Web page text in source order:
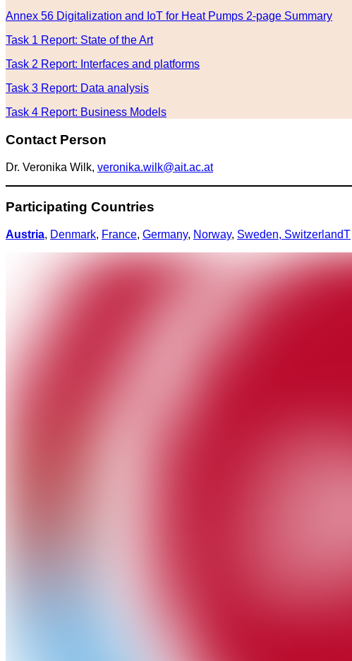
Annex 56 Digitalization and IoT for Heat Pumps 2-page Summary
Task 1 Report: State of the Art
Task 2 Report: Interfaces and platforms
Task 3 Report: Data analysis
Task 4 Report: Business Models
Contact Person
Dr. Veronika Wilk, veronika.wilk@ait.ac.at
Participating Countries
Austria, Denmark, France, Germany, Norway, Sweden, SwitzerlandT